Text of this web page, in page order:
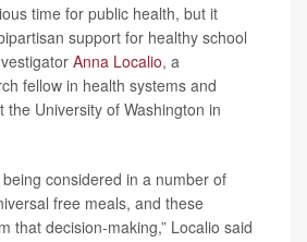
time for public health, but it
support for healthy school
Anna Localio, a
fellow in health systems and
the University of Washington in
being considered in a number of
free meals, and these
that decision-making,” Localio said